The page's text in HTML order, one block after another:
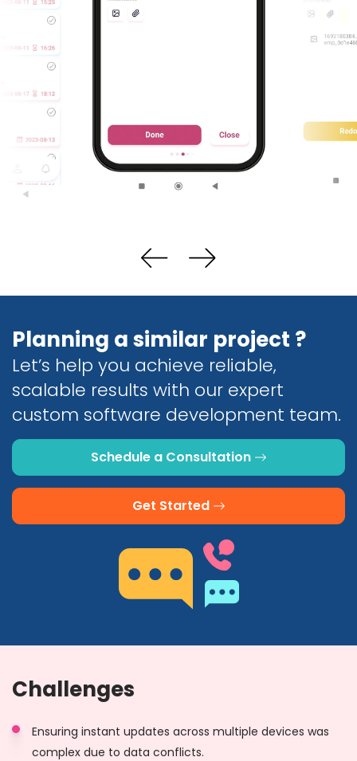
Planning a similar project ?
Let’s help you achieve reliable,
scalable results with our expert
custom software development team.
Schedule a Consultation
Get Started
Challenges
Ensuring instant updates across multiple devices was
complex due to data conflicts.